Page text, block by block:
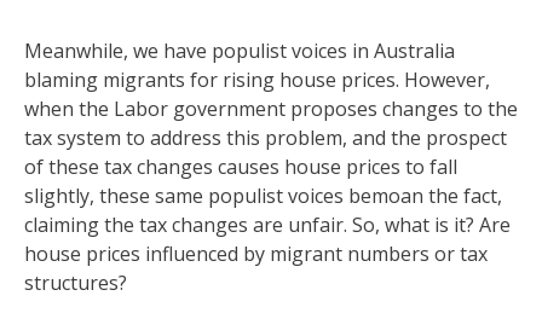
Meanwhile, we have populist voices in Australia
blaming migrants for rising house prices. However,
when the Labor government proposes changes to the
tax system to address this problem, and the prospect
of these tax changes causes house prices to fall
slightly, these same populist voices bemoan the fact,
claiming the tax changes are unfair. So, what is it? Are
house prices influenced by migrant numbers or tax
structures?